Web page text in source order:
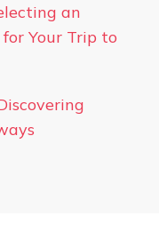
an
Your Trip to